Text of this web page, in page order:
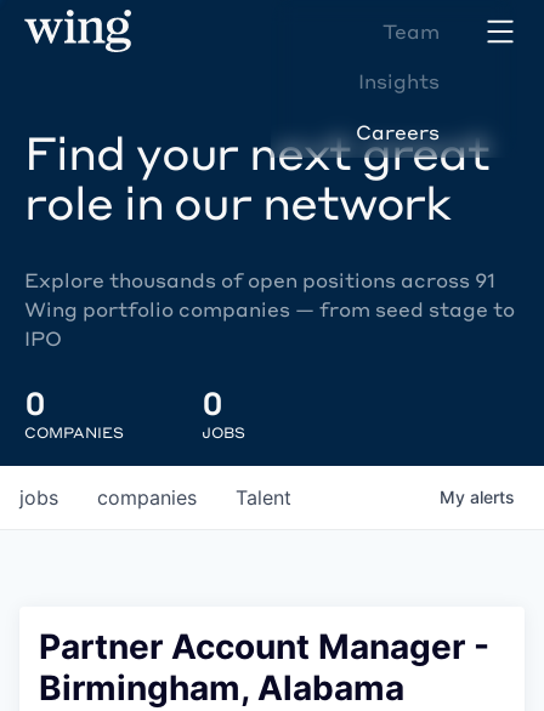
Team
Insights
Careers
Find your next great
role in our network
Explore thousands of open positions across 91
Wing portfolio companies — from seed stage to
IPO
0
COMPANIES
0
JOBS
jobs companies Talent My alerts
Partner Account Manager -
Birmingham, Alabama